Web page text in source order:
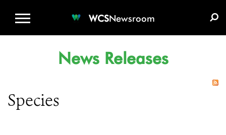
WCSNewsroom
News Releases
Species